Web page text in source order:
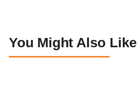
You Might Also Like